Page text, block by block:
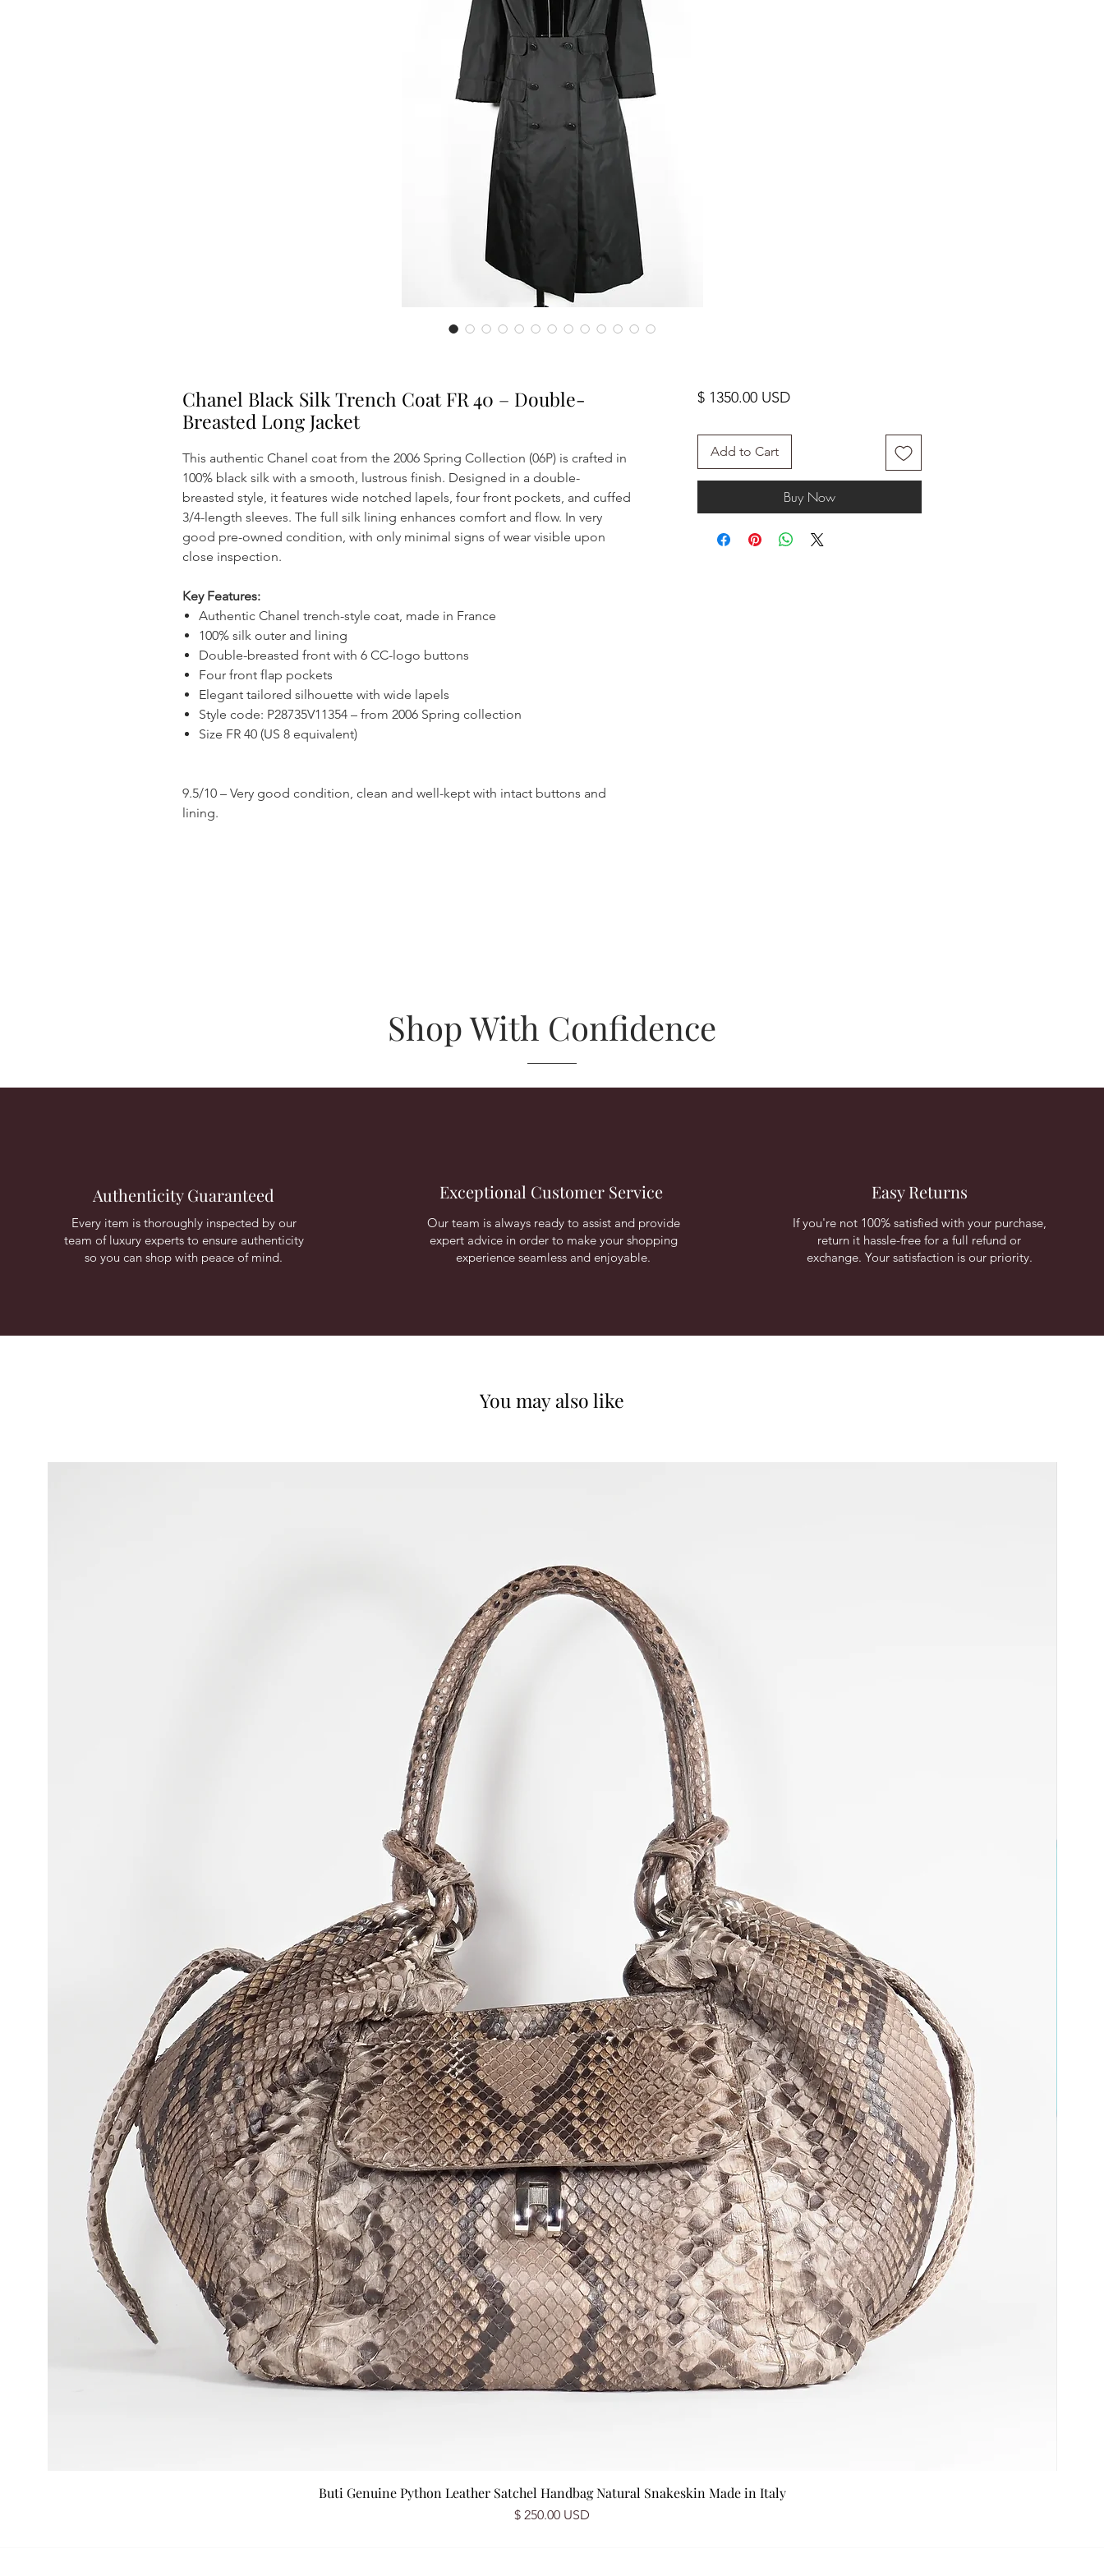
Chanel Black Silk Trench Coat FR 40 – Double-
Breasted Long Jacket
This authentic Chanel coat from the 2006 Spring Collection (06P) is crafted in
100% black silk with a smooth, lustrous finish. Designed in a double-
breasted style, it features wide notched lapels, four front pockets, and cuffed
3/4-length sleeves. The full silk lining enhances comfort and flow. In very
good pre-owned condition, with only minimal signs of wear visible upon
close inspection.
Key Features:
Authentic Chanel trench-style coat, made in France
100% silk outer and lining
Double-breasted front with 6 CC-logo buttons
Four front flap pockets
Elegant tailored silhouette with wide lapels
Style code: P28735V11354 – from 2006 Spring collection
Size FR 40 (US 8 equivalent)
9.5/10 – Very good condition, clean and well-kept with intact buttons and
lining.
$ 1350.00 USDPrice
Add to Cart
Buy Now
Shop With Confidence
Authenticity Guaranteed
Every item is thoroughly inspected by our
team of luxury experts to ensure authenticity
so you can shop with peace of mind.
Exceptional Customer Service
Our team is always ready to assist and provide
expert advice in order to make your shopping
experience seamless and enjoyable.
Easy Returns
If you're not 100% satisfied with your purchase,
return it hassle-free for a full refund or
exchange. Your satisfaction is our priority.
You may also like
Buti Genuine Python Leather Satchel Handbag Natural Snakeskin Made in Italy
Price
$ 250.00 USD